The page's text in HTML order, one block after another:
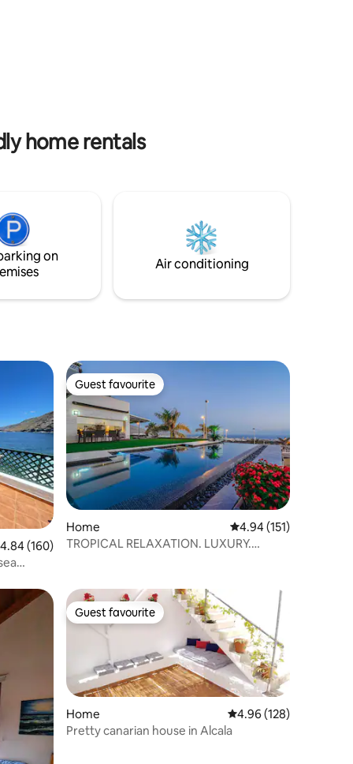
home rentals
on
Air conditioning
out of 5 average rating, 160 reviews
4.84 (160)
Guest favourite
Guest favourite
Home 4.94 out of 5 average
4.94 (151)
TROPICAL RELAXATION. LUXURY.
Guest favourite
Guest favourite
Home 4.96 out of 5 average
4.96 (128)
Pretty canarian house in Alcala